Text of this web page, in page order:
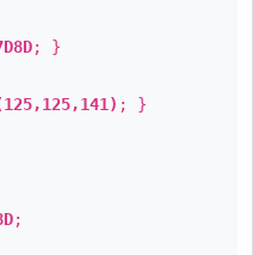
; }
; }
;